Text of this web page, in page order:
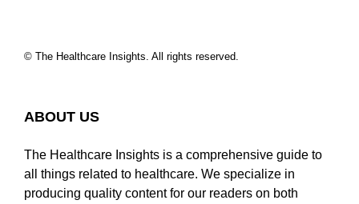
© The Healthcare Insights. All rights reserved.
ABOUT US
The Healthcare Insights is a comprehensive guide to
all things related to healthcare. We specialize in
producing quality content for our readers on both